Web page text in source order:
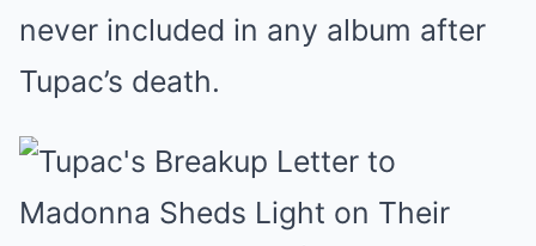
never included in any album after
Tupac’s death.